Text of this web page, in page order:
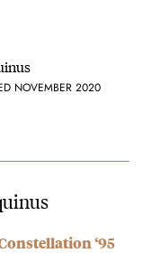
NOVEMBER 2020
‘95